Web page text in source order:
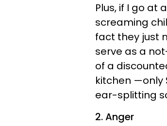
Plus, if I go at
screaming
fact they just
serve as a
of a
kitchen —only
ear-splitting
2. Anger